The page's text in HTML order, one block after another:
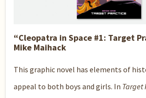
“Cleopatra in Space #1: Target
Mike Maihack
This graphic novel has elements of
appeal to both boys and girls. In Target